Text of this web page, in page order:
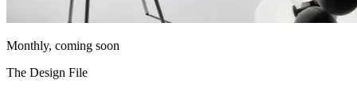
Monthly, coming soon
The Design File